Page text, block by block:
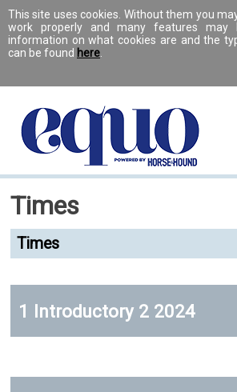
This site uses cookies. Without them you
work properly and many features may
information on what cookies are and the
can be found here
Times
Times
1 Introductory 2 2024